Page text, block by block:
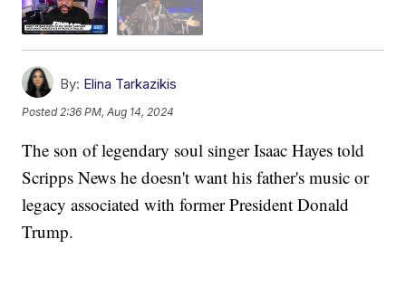
By: Elina Tarkazikis
Posted2:36 PM, Aug 14, 2024
The son of legendary soul singer Isaac Hayes told
Scripps News he doesn't want his father's music or
legacy associated with former President Donald
Trump.